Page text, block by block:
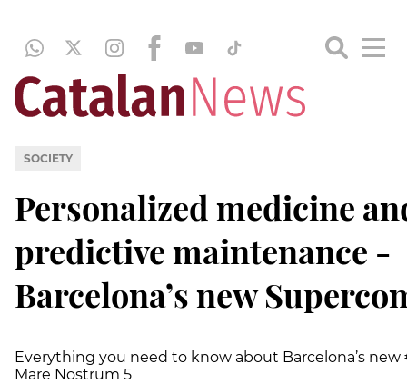
SOCIETY
Personalized medicine
predictive maintenance -
Barcelona’s new
Everything you need to know about Barcelona’s
Mare Nostrum 5